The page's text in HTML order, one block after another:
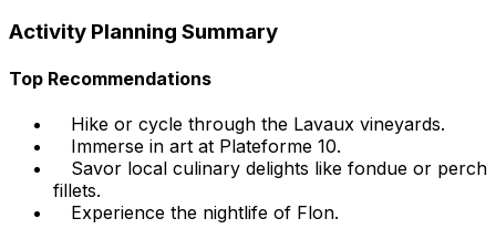
Activity Planning Summary
Top Recommendations
Hike or cycle through the Lavaux vineyards.
Immerse in art at Plateforme 10.
Savor local culinary delights like fondue or perch
fillets.
Experience the nightlife of Flon.